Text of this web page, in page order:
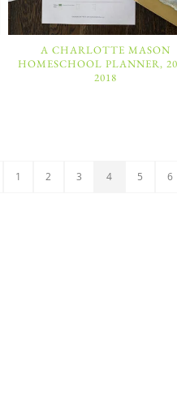
A CHARLOTTE MASON
HOMESCHOOL PLANNER,
2018
1 2 3 4 5 6